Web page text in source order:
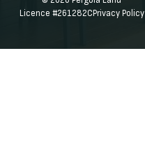
Licence #261282CPrivacy Policy